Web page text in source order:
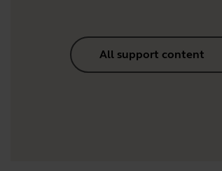
All support content